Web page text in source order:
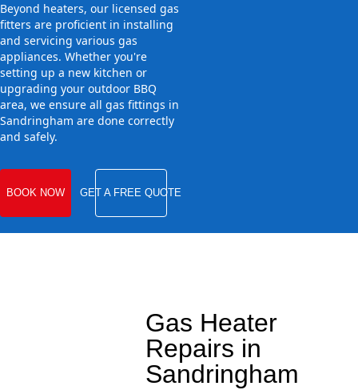
Beyond heaters, our licensed gas
fitters are proficient in installing
and servicing various gas
appliances. Whether you're
setting up a new kitchen or
upgrading your outdoor BBQ
area, we ensure all gas fittings in
Sandringham are done correctly
and safely.
BOOK NOW GET A FREE QUOTE
Gas Heater
Repairs in
Sandringham